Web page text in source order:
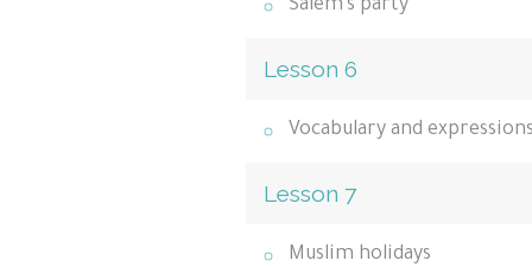
Salem's party
Lesson 6
Vocabulary and
Lesson 7
Muslim holidays